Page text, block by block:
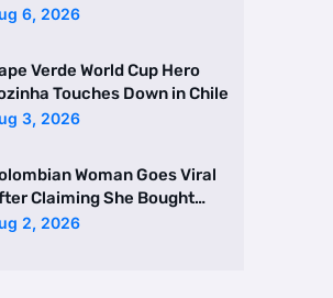
Drake and Br …
6, 2026
Verde World Cup Hero
Touches Down in Chile
3, 2026
Woman Goes Viral
Claiming She Bought
Homes Selling Neig …
2, 2026